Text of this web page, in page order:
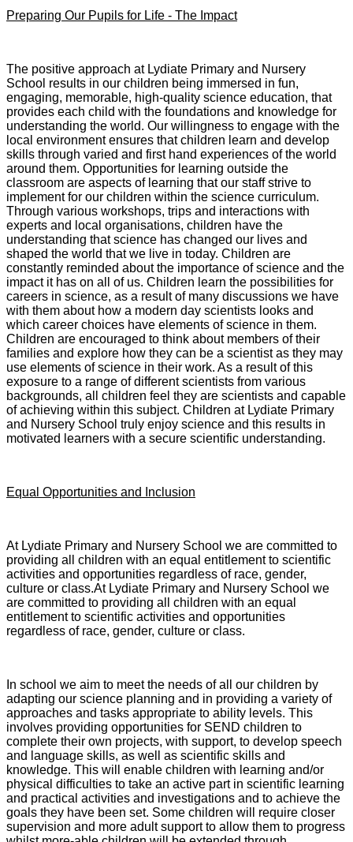
Preparing Our Pupils for Life - The Impact
The positive approach at Lydiate Primary and Nursery
School results in our children being immersed in fun,
engaging, memorable, high-quality science education, that
provides each child with the foundations and knowledge for
understanding the world. Our willingness to engage with the
local environment ensures that children learn and develop
skills through varied and first hand experiences of the world
around them. Opportunities for learning outside the
classroom are aspects of learning that our staff strive to
implement for our children within the science curriculum.
Through various workshops, trips and interactions with
experts and local organisations, children have the
understanding that science has changed our lives and
shaped the world that we live in today. Children are
constantly reminded about the importance of science and the
impact it has on all of us. Children learn the possibilities for
careers in science, as a result of many discussions we have
with them about how a modern day scientists looks and
which career choices have elements of science in them.
Children are encouraged to think about members of their
families and explore how they can be a scientist as they may
use elements of science in their work. As a result of this
exposure to a range of different scientists from various
backgrounds, all children feel they are scientists and capable
of achieving within this subject. Children at Lydiate Primary
and Nursery School truly enjoy science and this results in
motivated learners with a secure scientific understanding.
Equal Opportunities and Inclusion
At Lydiate Primary and Nursery School we are committed to
providing all children with an equal entitlement to scientific
activities and opportunities regardless of race, gender,
culture or class.At Lydiate Primary and Nursery School we
are committed to providing all children with an equal
entitlement to scientific activities and opportunities
regardless of race, gender, culture or class.
In school we aim to meet the needs of all our children by
adapting our science planning and in providing a variety of
approaches and tasks appropriate to ability levels. This
involves providing opportunities for SEND children to
complete their own projects, with support, to develop speech
and language skills, as well as scientific skills and
knowledge. This will enable children with learning and/or
physical difficulties to take an active part in scientific learning
and practical activities and investigations and to achieve the
goals they have been set. Some children will require closer
supervision and more adult support to allow them to progress